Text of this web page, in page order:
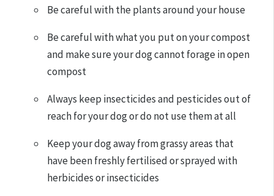
Be careful with the plants around your house
Be careful with what you put on your compost
and make sure your dog cannot forage in open
compost
Always keep insecticides and pesticides out of
reach for your dog or do not use them at all
Keep your dog away from grassy areas that
have been freshly fertilised or sprayed with
herbicides or insecticides